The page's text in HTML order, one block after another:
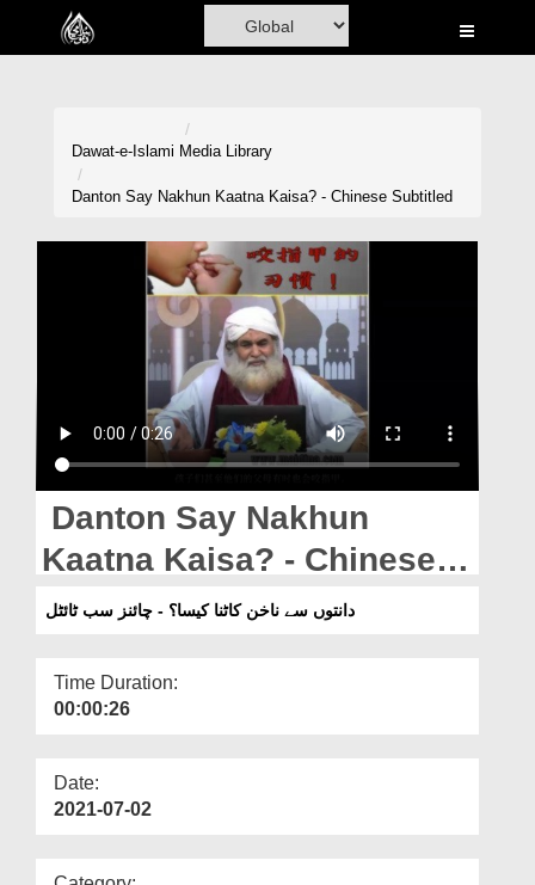
Home
Magazine
Dawat-e-Islami Media Library
Danton Say Nakhun Kaatna Kaisa? - Chinese Subtitled
Danton Say Nakhun
Kaatna Kaisa? - Chinese
Subtitled
دانتوں سے ناخن کاٹنا کیسا؟ - چائنز سب ٹائٹل
Time Duration:
00:00:26
Date:
2021-07-02